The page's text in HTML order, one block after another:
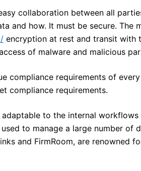
collaboration between all
and how. It must be secure. The
encryption at rest and transit with
of malware and malicious
compliance requirements of
compliance requirements.
to the internal
to manage a large number of
and FirmRoom, are